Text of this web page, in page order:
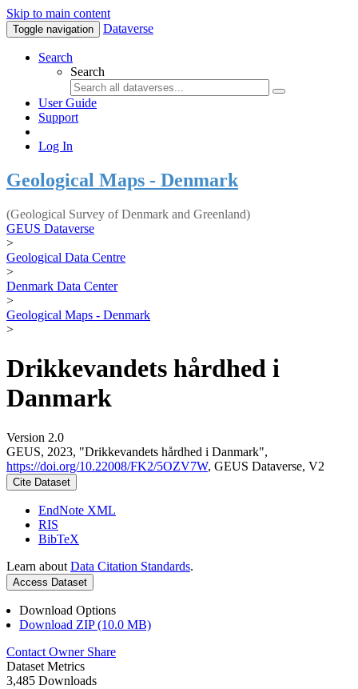
Skip to main content
Toggle navigation Dataverse
Search
Search
User Guide
Support
Log In
Geological Maps - Denmark
(Geological Survey of Denmark and Greenland)
GEUS Dataverse
>
Geological Data Centre
>
Denmark Data Center
>
Geological Maps - Denmark
>
Drikkevandets hårdhed i
Danmark
Version 2.0
GEUS, 2023, "Drikkevandets hårdhed i Danmark",
https://doi.org/10.22008/FK2/5OZV7W, GEUS Dataverse, V2
Cite Dataset
EndNote XML
RIS
BibTeX
Learn about Data Citation Standards.
Access Dataset
Download Options
Download ZIP (10.0 MB)
Contact Owner Share
Dataset Metrics
3,485 Downloads